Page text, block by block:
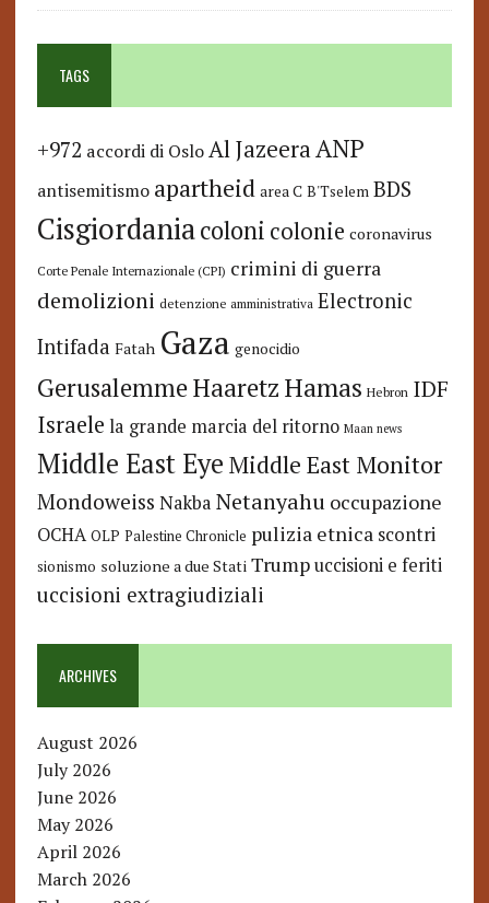
TAGS
+972 accordi di Oslo Al JazeeraANP
antisemitismo apartheid area C B'Tselem BDS
Cisgiordaniacoloni colonie coronavirus
Corte Penale Internazionale (CPI) crimini di guerra
demolizioni detenzione amministrativa Electronic
Intifada Fatah Gaza genocidio
GerusalemmeHaaretzHamas Hebron IDF
Israele la grande marcia del ritorno Maan news
Middle East Eye Middle East Monitor
Mondoweiss Nakba Netanyahu occupazione
OCHA OLP Palestine Chronicle pulizia etnica scontri
sionismo soluzione a due Stati Trump uccisioni e feriti
uccisioni extragiudiziali
ARCHIVES
August 2026
July 2026
June 2026
May 2026
April 2026
March 2026